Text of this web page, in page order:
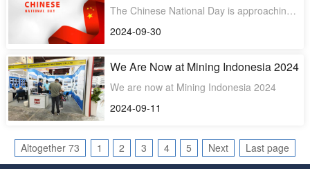
Holiday
The Chinese National Day is approaching.
and back to wo
2024-09-30
We Are Now at Mining Indonesia 2024
We are now at Mining Indonesia 2024
2024-09-11
Altogether 73 1 2 3 4 5 Next Last page